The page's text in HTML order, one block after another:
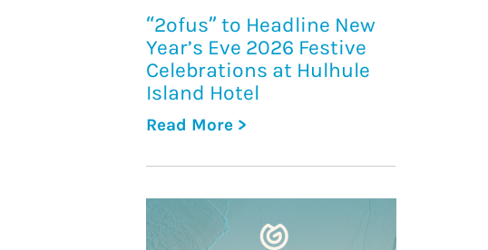
“2ofus” to Headline New
Year’s Eve 2026 Festive
Celebrations at Hulhule
Island Hotel
Read More >